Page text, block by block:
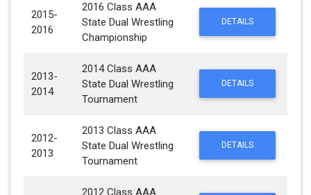
2015-
2016
2016 Class AAA
State Dual Wrestling
Championship
DETAILS
2013-
2014
2014 Class AAA
State Dual Wrestling
Tournament
DETAILS
2012-
2013
2013 Class AAA
State Dual Wrestling
Tournament
DETAILS
2012 Class AAA